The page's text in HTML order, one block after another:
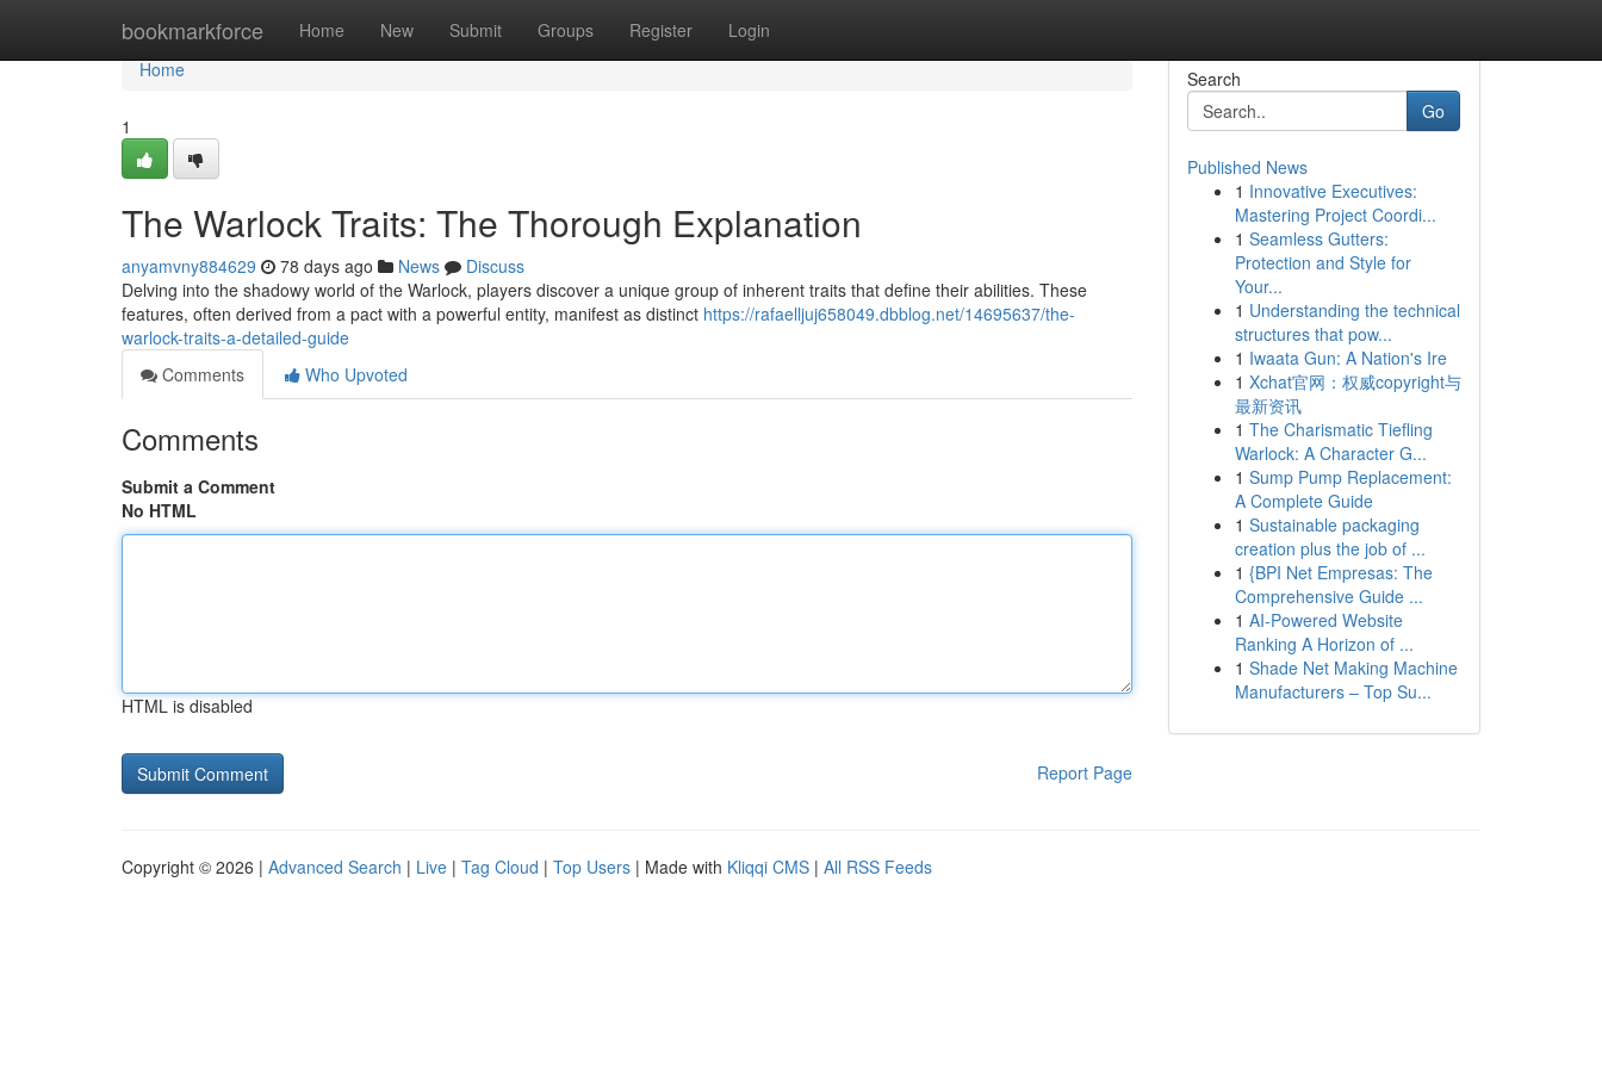
bookmarkforce Home New Submit Groups Register Login
Home
Home
1
The Warlock Traits: The Thorough Explanation
anyamvny884629 78 days ago News
Discuss
Delving into the shadowy world of the Warlock, players discover a unique group of inherent traits that define their abilities. These
features, often derived from a pact with a powerful entity, manifest as distinct https://rafaelljuj658049.dbblog.net/14695637/the-
warlock-traits-a-detailed-guide
Comments
Who Upvoted
Comments
Submit a Comment
No HTML
HTML is disabled
Report Page
Search
Go
Published News
1 Innovative Executives:
Mastering Project Coordi...
1 Seamless Gutters:
Protection and Style for
Your...
1 Understanding the technical
structures that pow...
1 Iwaata Gun: A Nation's Ire
1 Xchat官网：权威copyright与
最新资讯
1 The Charismatic Tiefling
Warlock: A Character G...
1 Sump Pump Replacement:
A Complete Guide
1 Sustainable packaging
creation plus the job of ...
1 {BPI Net Empresas: The
Comprehensive Guide ...
1 AI-Powered Website
Ranking A Horizon of ...
1 Shade Net Making Machine
Manufacturers – Top Su...
Copyright © 2026 | Advanced Search | Live | Tag Cloud | Top Users | Made with Kliqqi CMS | All RSS Feeds